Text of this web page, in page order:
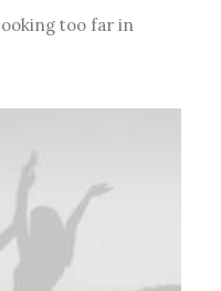
too far in